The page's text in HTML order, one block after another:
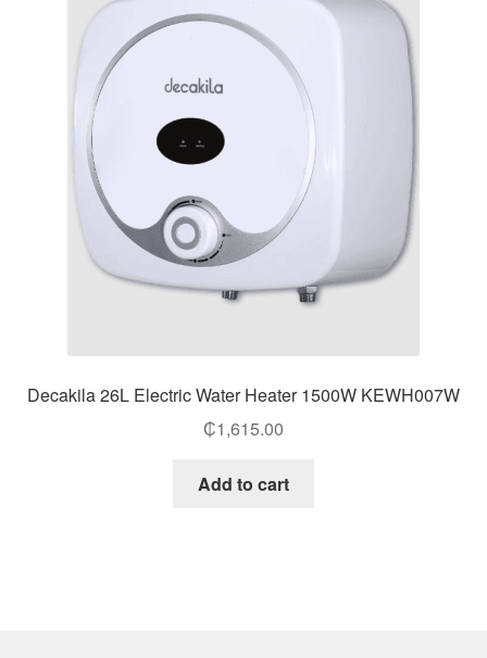
Decakila 26L Electric Water Heater 1500W KEWH007W
₵1,615.00
Add to cart